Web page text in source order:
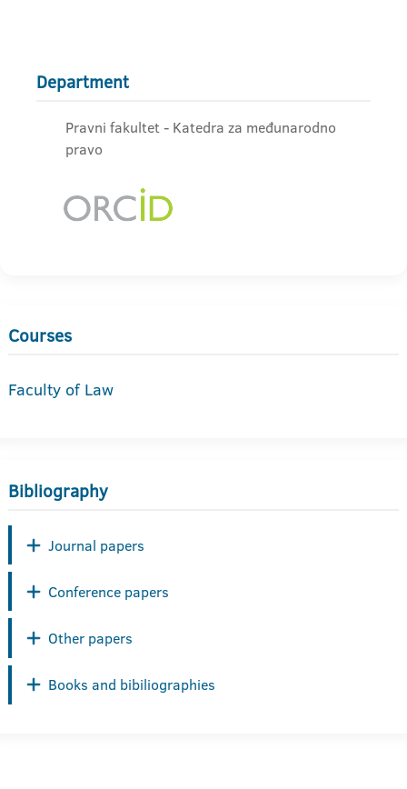
Department
Pravni fakultet - Katedra za međunarodno
pravo
Courses
Faculty of Law
Bibliography
Journal papers
Conference papers
Other papers
Books and bibiliographies